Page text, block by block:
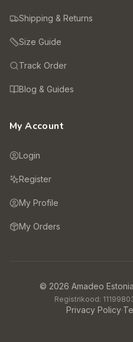
Shipping & Returns
Size Guide
Track Order
Blog & Guides
My Account
Login
Register
My Profile
My Orders
© 2026 Amadeo
Registrikood:
Privacy Policy·